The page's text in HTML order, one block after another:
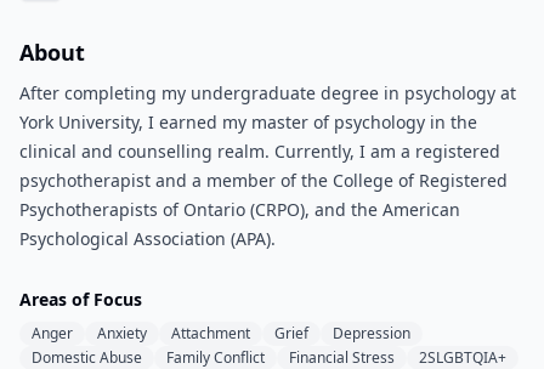
About
After completing my undergraduate degree in psychology at
York University, I earned my master of psychology in the
clinical and counselling realm. Currently, I am a registered
psychotherapist and a member of the College of Registered
Psychotherapists of Ontario (CRPO), and the American
Psychological Association (APA).
Areas of Focus
Anger Anxiety Attachment Grief
Depression
Domestic Abuse
Family Conflict Financial Stress
2SLGBTQIA+